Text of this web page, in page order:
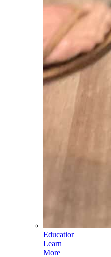
Education
Learn
More